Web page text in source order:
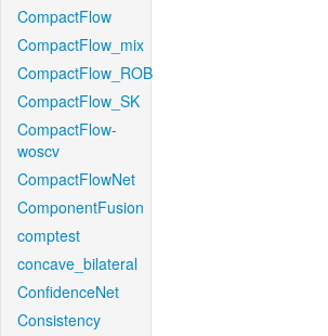
CompactFlow
CompactFlow_mix
CompactFlow_ROB
CompactFlow_SK
CompactFlow-
woscv
CompactFlowNet
ComponentFusion
comptest
concave_bilateral
ConfidenceNet
Consistency